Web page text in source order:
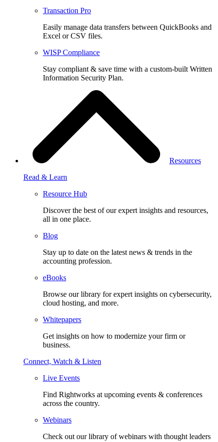
Transaction Pro
Easily manage data transfers between QuickBooks and
Excel or CSV files.
WISP Compliance
Stay compliant & save time with a custom-built Written
Information Security Plan.
Resources
Read & Learn
Resource Hub
Discover the best of our expert insights and resources,
all in one place.​
Blog
Stay up to date on the latest news & trends in the
accounting profession.
eBooks
Browse our library for expert insights on cybersecurity,
cloud hosting, and more.
Whitepapers
Get insights on how to modernize your firm or
business.
Connect, Watch & Listen
Live Events
Find Rightworks at upcoming events & conferences
across the country.
Webinars
Check out our library of webinars with thought leaders